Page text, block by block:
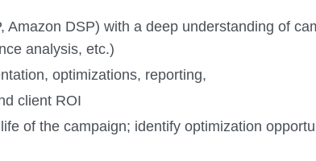
DSP) with a deep understanding of
analysis, etc.)
optimizations, reporting,
client ROI
of the campaign; identify optimization